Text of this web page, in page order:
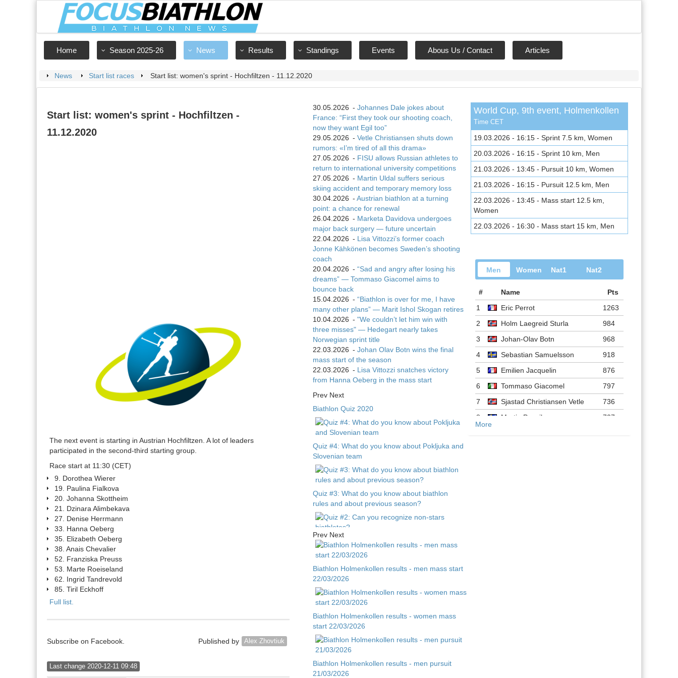
Home Season 2025-26 News Results Standings Events Abous Us / Contact Articles
News Start list races Start list: women's sprint - Hochfiltzen - 11.12.2020
Start list: women's sprint - Hochfiltzen -
11.12.2020
The next event is starting in Austrian Hochfiltzen. A lot of leaders
participated in the second-third starting group.
Race start at 11:30 (CET)
9. Dorothea Wierer
19. Paulina Fialkova
20. Johanna Skottheim
21. Dzinara Alimbekava
27. Denise Herrmann
33. Hanna Oeberg
35. Elizabeth Oeberg
38. Anais Chevalier
52. Franziska Preuss
53. Marte Roeiseland
62. Ingrid Tandrevold
85. Tiril Eckhoff
Full list.
Alex Zhovtiuk
Published by
Subscribe on Facebook.
Last change 2020-12-11 09:48
World Cup, 9th event, Holmenkollen
Time CET
19.03.2026 - 16:15 - Sprint 7.5 km, Women
20.03.2026 - 16:15 - Sprint 10 km, Men
21.03.2026 - 13:45 - Pursuit 10 km, Women
21.03.2026 - 16:15 - Pursuit 12.5 km, Men
22.03.2026 - 13:45 - Mass start 12.5 km,
Women
22.03.2026 - 16:30 - Mass start 15 km, Men
Men Women Nat1 Nat2
# Name
Pts
1
Eric Perrot
1263
2
Holm Laegreid Sturla
984
3
Johan-Olav Botn
968
4
Sebastian Samuelsson
918
5
Emilien Jacquelin
876
6
Tommaso Giacomel
797
7
Sjastad Christiansen Vetle
736
8
Martin Ponsiluoma
727
More
30.05.2026 -Johannes Dale jokes about
France: “First they took our shooting coach,
now they want Egil too”
29.05.2026 -Vetle Christiansen shuts down
rumors: «I’m tired of all this drama»
27.05.2026 - FISU allows Russian athletes to
return to international university competitions
27.05.2026 - Martin Uldal suffers serious
skiing accident and temporary memory loss
30.04.2026 -Austrian biathlon at a turning
point: a chance for renewal
26.04.2026 - Marketa Davidova undergoes
major back surgery — future uncertain
22.04.2026 - Lisa Vittozzi’s former coach
Jonne Kähkönen becomes Sweden’s shooting
coach
20.04.2026 -“Sad and angry after losing his
dreams” — Tommaso Giacomel aims to
bounce back
15.04.2026 -“Biathlon is over for me, I have
many other plans” — Marit Ishol Skogan retires
10.04.2026 -"We couldn’t let him win with
three misses" — Hedegart nearly takes
Norwegian sprint title
22.03.2026 -Johan Olav Botn wins the final
mass start of the season
22.03.2026 - Lisa Vittozzi snatches victory
from Hanna Oeberg in the mass start
Prev Next
Biathlon Quiz 2020
Quiz #4: What do you know about Pokljuka and
Slovenian team
Quiz #3: What do you know about biathlon
rules and about previous season?
Quiz #2: Can you recognize non-stars
biathletes?
Quiz #1 - Guess biathlete by child photo
Prev Next
Biathlon Holmenkollen results - men mass start
22/03/2026
Biathlon Holmenkollen results - women mass
start 22/03/2026
Biathlon Holmenkollen results - men pursuit
21/03/2026